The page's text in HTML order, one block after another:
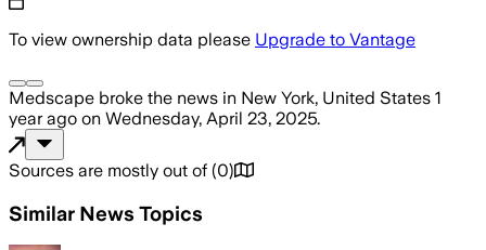
To view ownership data please Upgrade to Vantage
Medscape broke the news in New York, United States 1
year ago on Wednesday, April 23, 2025.
Sources are mostly out of (0)
Similar News Topics